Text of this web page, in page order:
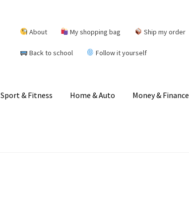
About My shopping bag Ship my order
Back to school Follow it yourself
Sport & Fitness Home & Auto Money & Finance